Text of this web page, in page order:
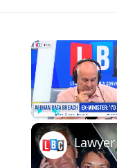
Play Unmute